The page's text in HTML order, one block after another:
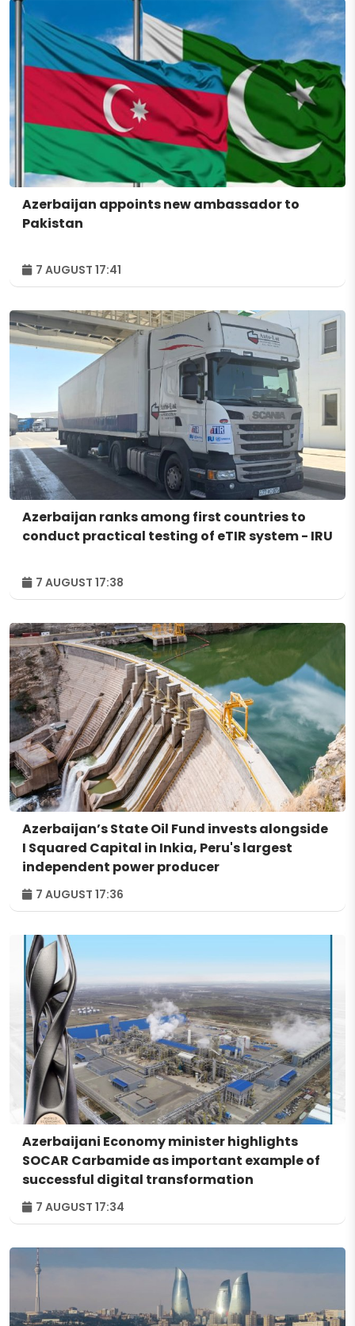
Azerbaijan appoints new ambassador to
Pakistan
7 AUGUST 17:41
Azerbaijan ranks among first countries to
conduct practical testing of eTIR system - IRU
7 AUGUST 17:38
Azerbaijan’s State Oil Fund invests alongside
I Squared Capital in Inkia, Peru's largest
independent power producer
7 AUGUST 17:36
Azerbaijani Economy minister highlights
SOCAR Carbamide as important example of
successful digital transformation
7 AUGUST 17:34